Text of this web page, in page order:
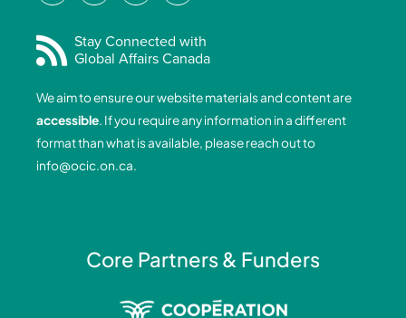
e
b
o
o
k
-
f
k
e
i
n
-
i
t
a
r
a
m
t
u
b
e
Stay Connected with
Global Affairs Canada
We aim to ensure our website materials and content are
accessible. If you require any information in a different
format than what is available, please reach out to
info@ocic.on.ca.
Core Partners & Funders